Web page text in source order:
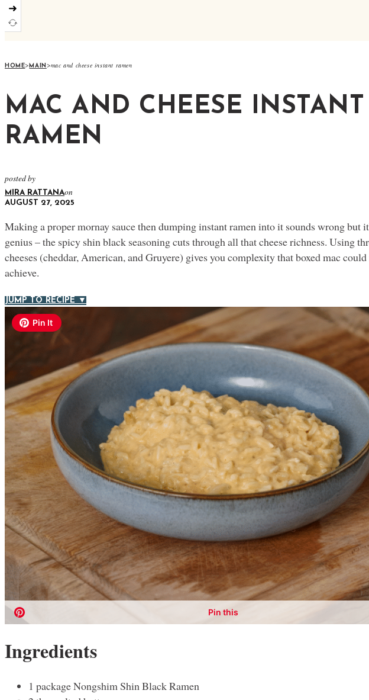
➜
HOME>MAIN>mac and cheese instant ramen
MAC AND CHEESE INSTANT
RAMEN
posted by
MIRA RATTANAon
AUGUST 27, 2025
Making a proper mornay sauce then dumping instant ramen into it sounds wrong but
genius – the spicy shin black seasoning cuts through all that cheese richness. Using
cheeses (cheddar, American, and Gruyere) gives you complexity that boxed mac could
achieve.
JUMP TO RECIPE ▼
Ingredients
1 package Nongshim Shin Black Ramen